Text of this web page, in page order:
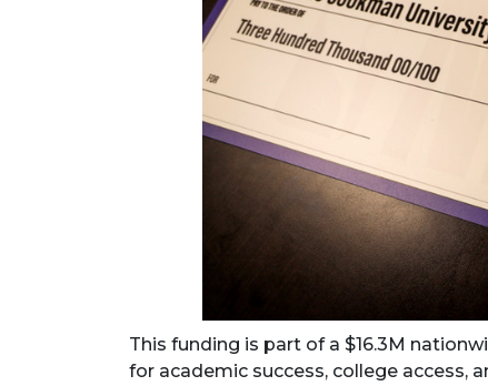
This funding is part of a $16.3M
for academic success, college access,